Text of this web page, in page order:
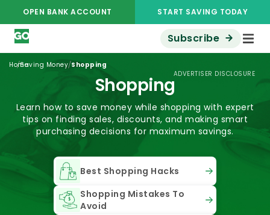
OPEN BANK ACCOUNT START SAVING TODAY
Subscribe
ADVERTISER DISCLOSURE
Home
/Saving Money/Shopping
Shopping
Learn how to save money while shopping with expert
tips on finding sales, discounts, and making smart
purchasing decisions for maximum savings.
Best Shopping Hacks
Shopping Mistakes To
Avoid